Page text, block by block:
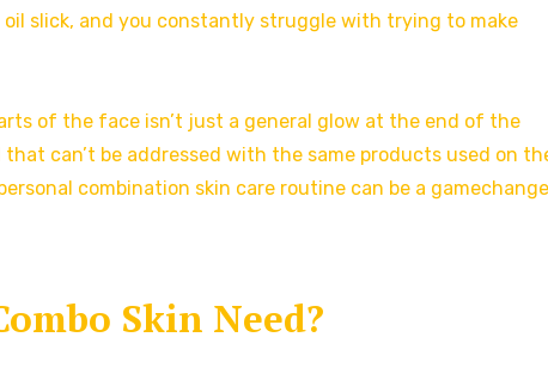
slick, and you constantly struggle with trying to make
of the face isn’t just a general glow at the end of the
can’t be addressed with the same products used on
combination skin care routine can be a
Skin Need?